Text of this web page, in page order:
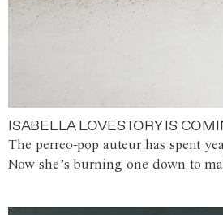
ISABELLA LOVESTORY IS
The perreo-pop auteur has spent
Now she’s burning one down to